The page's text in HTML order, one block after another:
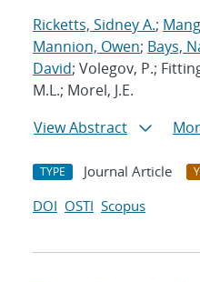
Ricketts, Sidney A.;
Mannion, Owen; Bays,
David; Volegov, P.;
M.L.; Morel, J.E.
View Abstract
TYPE Journal Article
DOI OSTI Scopus